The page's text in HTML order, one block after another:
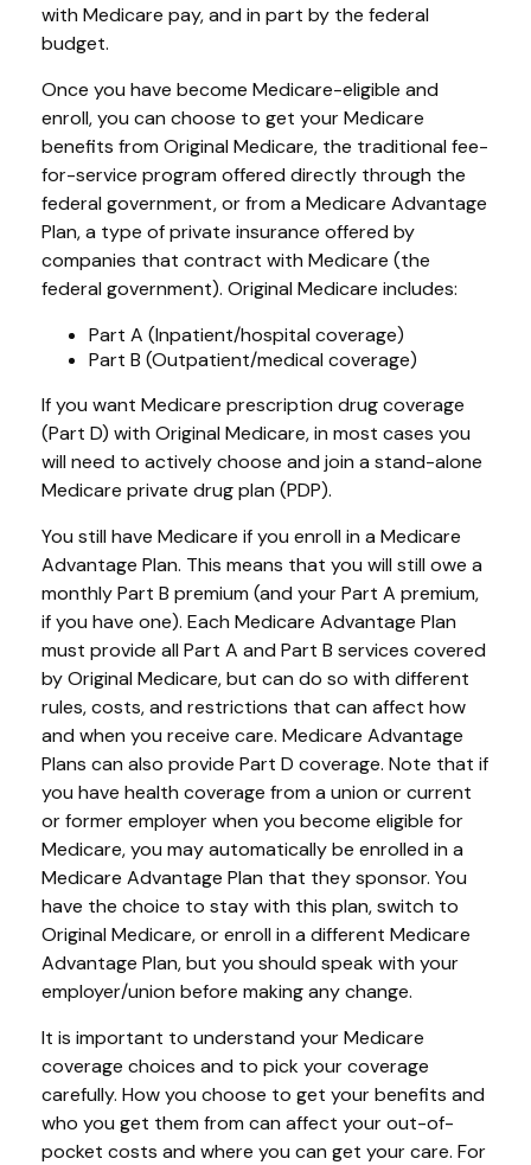
with Medicare pay, and in part by the federal
budget.
Once you have become Medicare-eligible and
enroll, you can choose to get your Medicare
benefits from Original Medicare, the traditional fee-
for-service program offered directly through the
federal government, or from a Medicare Advantage
Plan, a type of private insurance offered by
companies that contract with Medicare (the
federal government). Original Medicare includes:
Part A (Inpatient/hospital coverage)
Part B (Outpatient/medical coverage)
If you want Medicare prescription drug coverage
(Part D) with Original Medicare, in most cases you
will need to actively choose and join a stand-alone
Medicare private drug plan (PDP).
You still have Medicare if you enroll in a Medicare
Advantage Plan. This means that you will still owe a
monthly Part B premium (and your Part A premium,
if you have one). Each Medicare Advantage Plan
must provide all Part A and Part B services covered
by Original Medicare, but can do so with different
rules, costs, and restrictions that can affect how
and when you receive care. Medicare Advantage
Plans can also provide Part D coverage. Note that if
you have health coverage from a union or current
or former employer when you become eligible for
Medicare, you may automatically be enrolled in a
Medicare Advantage Plan that they sponsor. You
have the choice to stay with this plan, switch to
Original Medicare, or enroll in a different Medicare
Advantage Plan, but you should speak with your
employer/union before making any change.
It is important to understand your Medicare
coverage choices and to pick your coverage
carefully. How you choose to get your benefits and
who you get them from can affect your out-of-
pocket costs and where you can get your care. For